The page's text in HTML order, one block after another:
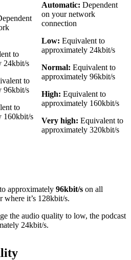
to
24kbit/s
to
96kbit/s
to
160kbit/s
Automatic: Dependent
on your network
connection
Low: Equivalent to
approximately 24kbit/s
Normal: Equivalent to
approximately 96kbit/s
High: Equivalent to
approximately 160kbit/s
Very high: Equivalent to
approximately 320kbit/s
approximately 96kbit/s on all
where it’s 128kbit/s.
the audio quality to low, the podcast
24kbit/s.